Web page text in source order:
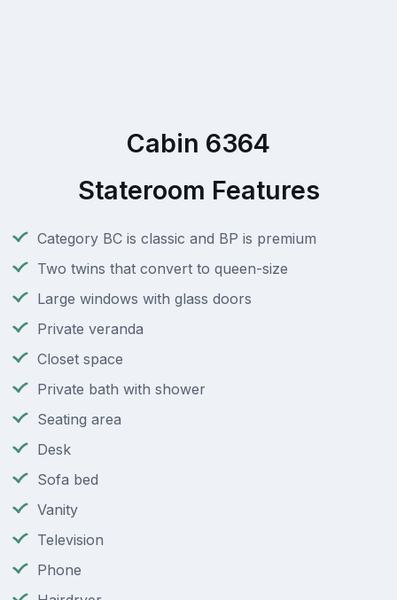
Cabin 6364
Stateroom Features
Category BC is classic and BP is premium
Two twins that convert to queen-size
Large windows with glass doors
Private veranda
Closet space
Private bath with shower
Seating area
Desk
Sofa bed
Vanity
Television
Phone